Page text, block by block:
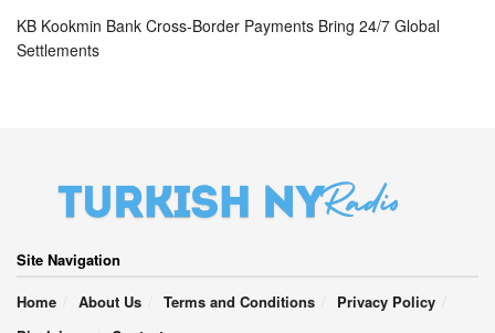
KB Kookmin Bank Cross-Border Payments Bring 24/7 Global
Settlements
Site Navigation
Home
About Us Terms and Conditions
Privacy Policy